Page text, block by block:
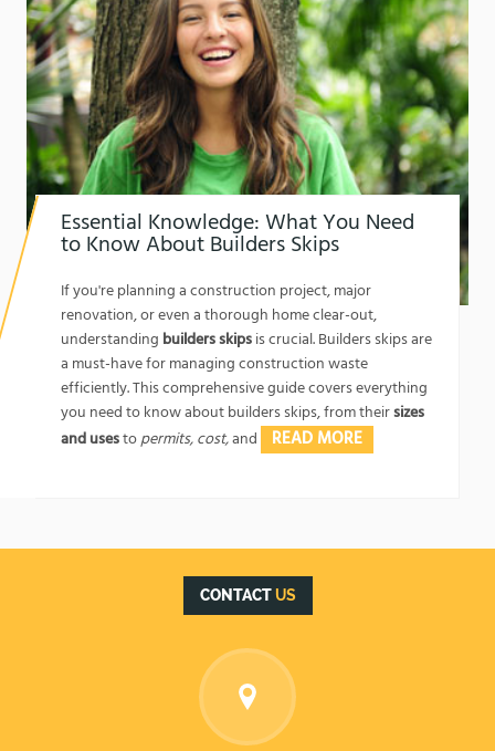
Essential Knowledge: What You Need
to Know About Builders Skips
If you're planning a construction project, major
renovation, or even a thorough home clear-out,
understanding builders skipsis crucial. Builders skips are
a must-have for managing construction waste
efficiently. This comprehensive guide covers everything
you need to know about builders skips, from theirsizes
and usestopermits, cost,and READ MORE
CONTACTUS